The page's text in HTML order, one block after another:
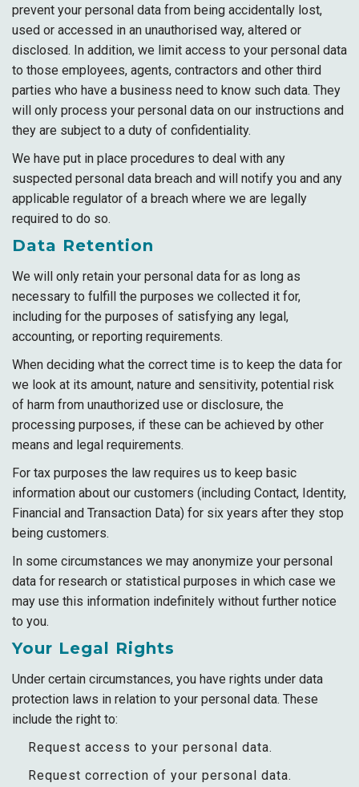
prevent your personal data from being accidentally lost,
used or accessed in an unauthorised way, altered or
disclosed. In addition, we limit access to your personal data
to those employees, agents, contractors and other third
parties who have a business need to know such data. They
will only process your personal data on our instructions and
they are subject to a duty of confidentiality.
We have put in place procedures to deal with any
suspected personal data breach and will notify you and any
applicable regulator of a breach where we are legally
required to do so.
Data Retention
We will only retain your personal data for as long as
necessary to fulfill the purposes we collected it for,
including for the purposes of satisfying any legal,
accounting, or reporting requirements.
When deciding what the correct time is to keep the data for
we look at its amount, nature and sensitivity, potential risk
of harm from unauthorized use or disclosure, the
processing purposes, if these can be achieved by other
means and legal requirements.
For tax purposes the law requires us to keep basic
information about our customers (including Contact, Identity,
Financial and Transaction Data) for six years after they stop
being customers.
In some circumstances we may anonymize your personal
data for research or statistical purposes in which case we
may use this information indefinitely without further notice
to you.
Your Legal Rights
Under certain circumstances, you have rights under data
protection laws in relation to your personal data. These
include the right to:
Request access to your personal data.
Request correction of your personal data.